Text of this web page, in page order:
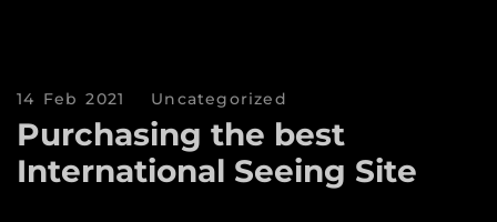
14 Feb 2021 Uncategorized
Purchasing the best
International Seeing Site